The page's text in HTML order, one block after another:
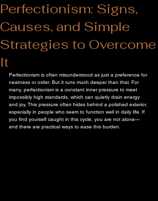
Perfectionism: Signs,
Causes, and Simple
Strategies to Overcome
It
Perfectionism is often misunderstood as just a preference for
neatness or order. But it runs much deeper than that. For
many, perfectionism is a constant inner pressure to meet
impossibly high standards, which can quietly drain energy
and joy. This pressure often hides behind a polished exterior,
especially in people who seem to function well in daily life. If
you find yourself caught in this cycle, you are not alone—
and there are practical ways to ease this burden.